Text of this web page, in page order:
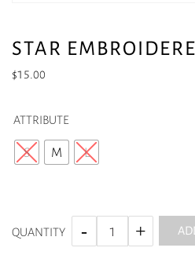
STAR
$15.00
ATTRIBUTE
S M L
QUANTITY